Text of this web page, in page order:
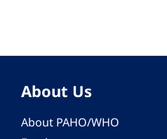
About Us
About PAHO/WHO